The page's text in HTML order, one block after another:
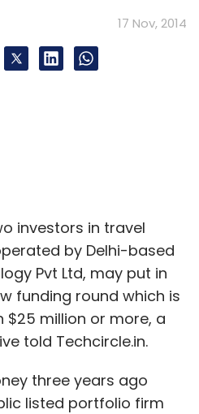
and analytics.
raised $20 million in
the company is
in Europe, Asia,
and Latin America.
present in India
with Techcircle
India's managing
said that the company
restaurants in 33
17 Nov, 2014
investors in travel
by Delhi-based
Pvt Ltd, may put in
funding round which is
million or more, a
told Techcircle.in.
three years ago
listed portfolio firm